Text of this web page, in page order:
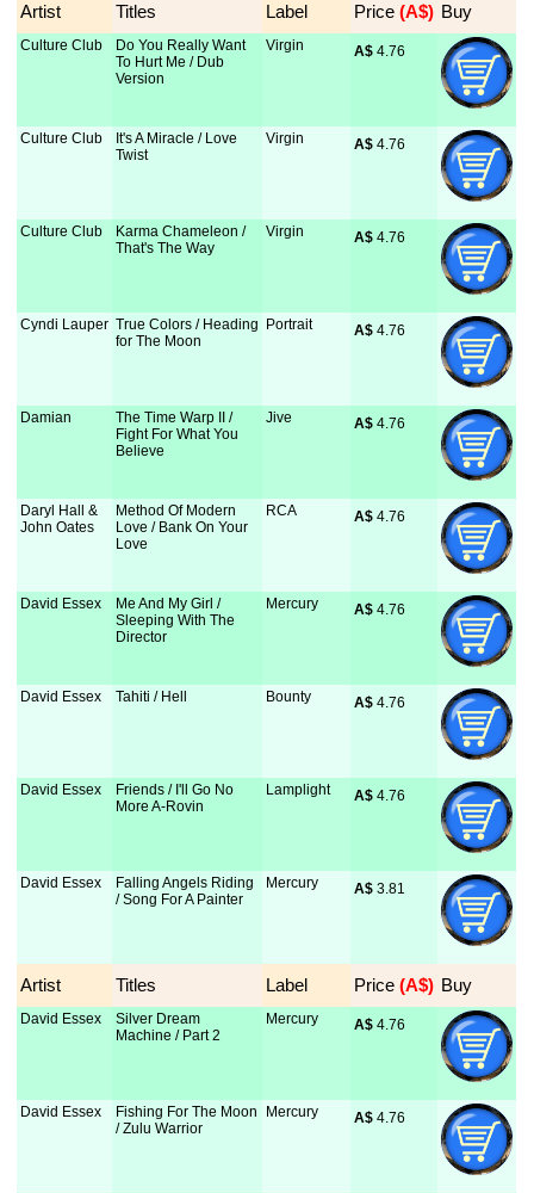
Artist Titles Label Price (A$) Buy
Culture Club
Do You Really Want
To Hurt Me / Dub
Version
Virgin A$ 4.76
Culture Club
It's A Miracle / Love
Twist
Virgin A$ 4.76
Culture Club
Karma Chameleon /
That's The Way
Virgin A$ 4.76
Cyndi Lauper True Colors / Heading
for The Moon
Portrait A$ 4.76
Damian
The Time Warp II /
Fight For What You
Believe
Jive A$ 4.76
Daryl Hall &
John Oates
Method Of Modern
Love / Bank On Your
Love
RCA A$ 4.76
David Essex
Me And My Girl /
Sleeping With The
Director
Mercury A$ 4.76
David Essex Tahiti / Hell Bounty A$ 4.76
David Essex
Friends / I'll Go No
More A-Rovin
Lamplight A$ 4.76
David Essex
Falling Angels Riding
/ Song For A Painter
Mercury A$ 3.81
Artist Titles Label Price (A$) Buy
David Essex
Silver Dream
Machine / Part 2
Mercury A$ 4.76
David Essex
Fishing For The Moon
/ Zulu Warrior
Mercury A$ 4.76